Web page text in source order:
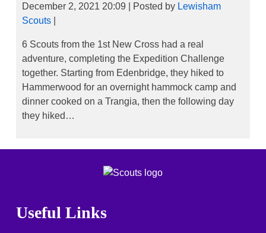
December 2, 2021 20:09 Posted by Lewisham
Scouts
6 Scouts from the 1st New Cross had a real
adventure, completing the Expedition Challenge
together. Starting from Edenbridge, they hiked to
Hammerwood for an overnight hammock camp and
dinner cooked on a Trangia, then the following day
they hiked…
Useful Links